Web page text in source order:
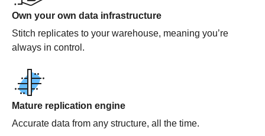
Own your own data infrastructure
Stitch replicates to your warehouse, meaning you’re
always in control.
Mature replication engine
Accurate data from any structure, all the time.